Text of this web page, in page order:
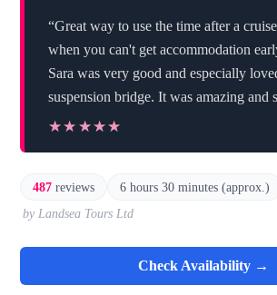
“Great way to use the time after a
when you can't get accommodation
Sara was very good and especially
suspension bridge. It was amazing and
★★★★★
★★★★★
487 reviews 6 hours 30 minutes (approx.)
by Landsea Tours Ltd
Check Availability →